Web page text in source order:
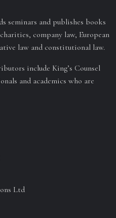
seminars and publishes books
company law, European
law and constitutional law.
include King’s Counsel
and academics who are
Ltd